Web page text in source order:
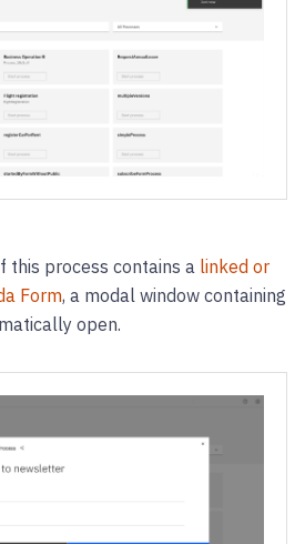
process contains a linked or
Form, a modal window containing
open.